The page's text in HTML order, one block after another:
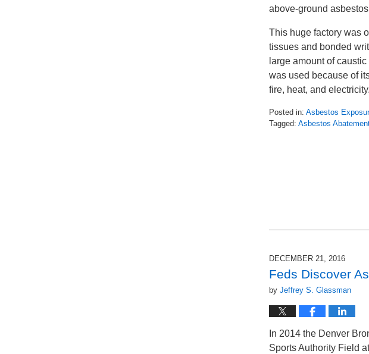
above-ground
This huge factory was
tissues and bonded
large amount of
was used because of
fire, heat, and electricity.
Posted in: Asbestos
Tagged: Asbestos
DECEMBER 21, 2016
Feds Discover
by Jeffrey S. Glassman
In 2014 the Denver
Sports Authority Field